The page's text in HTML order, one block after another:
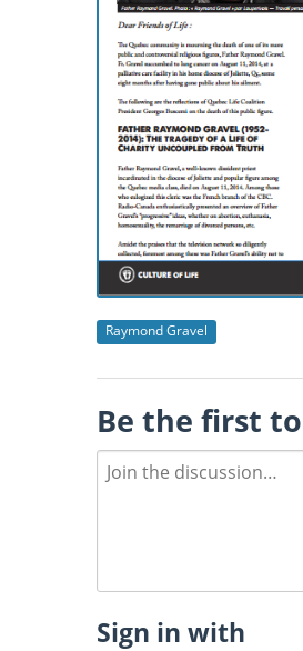
Raymond Gravel
Be the first
Sign in with